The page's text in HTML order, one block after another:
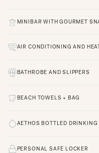
MINIBAR WITH GOURMET
AIR CONDITIONING AND
BATHROBE AND SLIPPERS
BEACH TOWELS + BAG
AETHOS BOTTLED DRINKING
PERSONAL SAFE LOCKER